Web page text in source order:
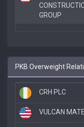
GROUP
PKB Overweight
CRH PLC
VULCAN